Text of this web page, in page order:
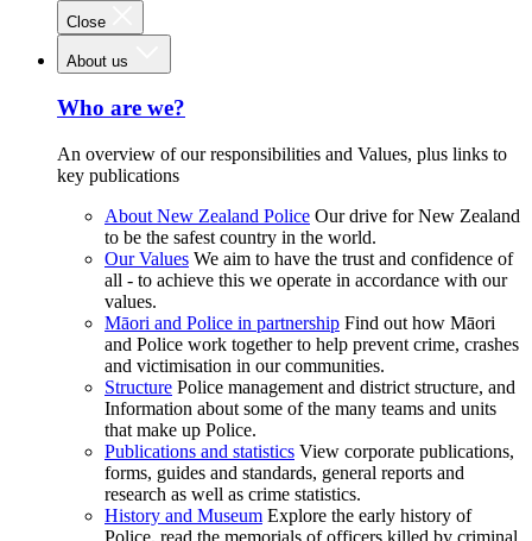
Close
About us
Who are we?
An overview of our responsibilities and Values, plus links to
key publications
About New Zealand Police Our drive for New Zealand
to be the safest country in the world.
Our Values We aim to have the trust and confidence of
all - to achieve this we operate in accordance with our
values.
Māori and Police in partnership Find out how Māori
and Police work together to help prevent crime, crashes
and victimisation in our communities.
Structure Police management and district structure, and
Information about some of the many teams and units
that make up Police.
Publications and statistics View corporate publications,
forms, guides and standards, general reports and
research as well as crime statistics.
History and Museum Explore the early history of